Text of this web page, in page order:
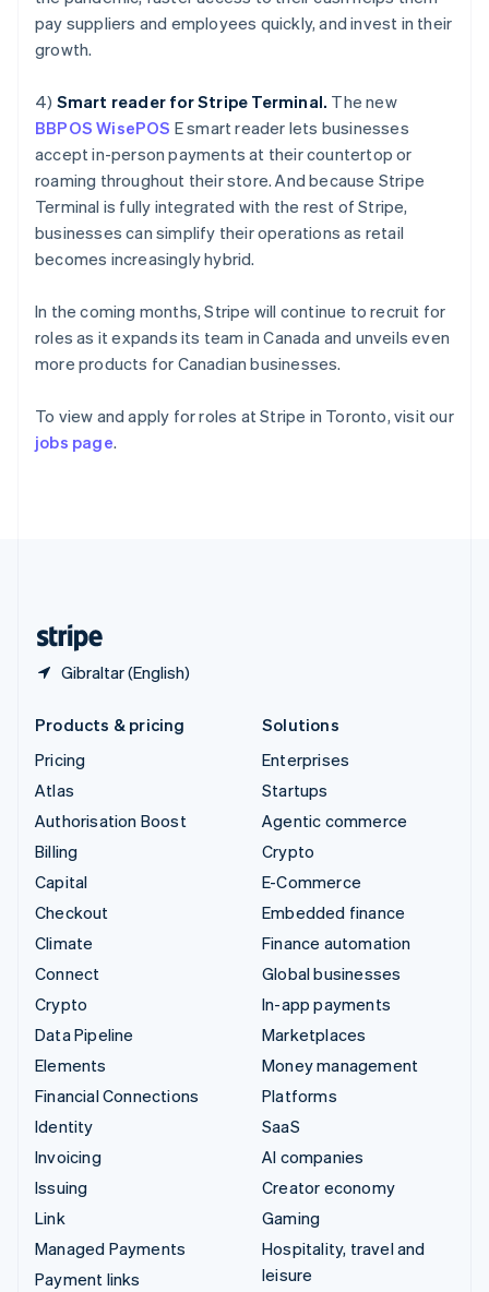
pay suppliers and employees quickly, and invest in their
growth.
4) Smart reader for Stripe Terminal. The new
BBPOS WisePOS E smart reader lets businesses
accept in-person payments at their countertop or
roaming throughout their store. And because Stripe
Terminal is fully integrated with the rest of Stripe,
businesses can simplify their operations as retail
becomes increasingly hybrid.
In the coming months, Stripe will continue to recruit for
roles as it expands its team in Canada and unveils even
more products for Canadian businesses.
To view and apply for roles at Stripe in Toronto, visit our
jobs page.
Gibraltar (English)
Norway
English
Portugal
PortuguêsEnglish
Romania
English
Singapore
Slovakia
English
EnglishItaliano
Spain
Español English
Sweden
Switzerland
Deutsch
Products & pricing
Pricing
Atlas
Authorisation Boost
Billing
Capital
Checkout
Climate
Connect
Crypto
Data Pipeline
Elements
Financial Connections
Identity
Invoicing
Issuing
Link
Managed Payments
Payment links
Solutions
Enterprises
Startups
Agentic commerce
Crypto
E-Commerce
Embedded finance
Finance automation
Global businesses
In-app payments
Marketplaces
Money management
Platforms
SaaS
AI companies
Creator economy
Gaming
Hospitality, travel and
leisure